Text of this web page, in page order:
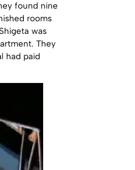
found nine
rooms
was
They
had paid